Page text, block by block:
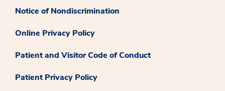
Notice of Nondiscrimination
Online Privacy Policy
Patient and Visitor Code of Conduct
Patient Privacy Policy